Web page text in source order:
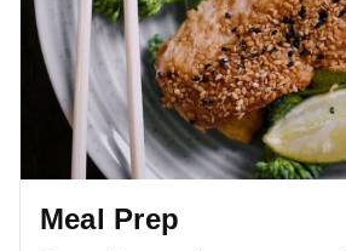
Meal Prep